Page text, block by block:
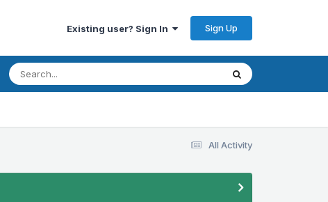
Existing user? Sign In Sign Up
All Activity